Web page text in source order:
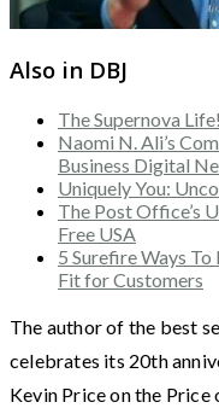
Also in DBJ
The Supernova Life!
Naomi N. Ali’s
Business Digital
Uniquely You:
The Post Office’s
Free USA
5 Surefire Ways
Fit for Customers
The author of the best
celebrates its 20th
Kevin Price on the Price